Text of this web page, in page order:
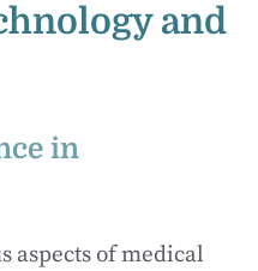
and
in
aspects of medical